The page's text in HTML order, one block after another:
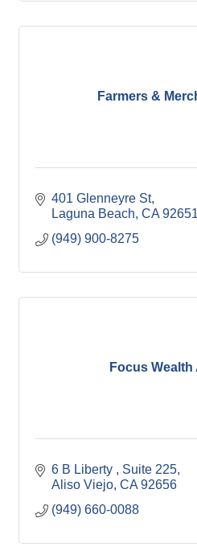
Farmers &
401 Glenneyre St
Laguna Beach CA 92651
(949) 900-8275
Focus
6 B Liberty
Suite 225
Aliso Viejo CA 92656
(949) 660-0088